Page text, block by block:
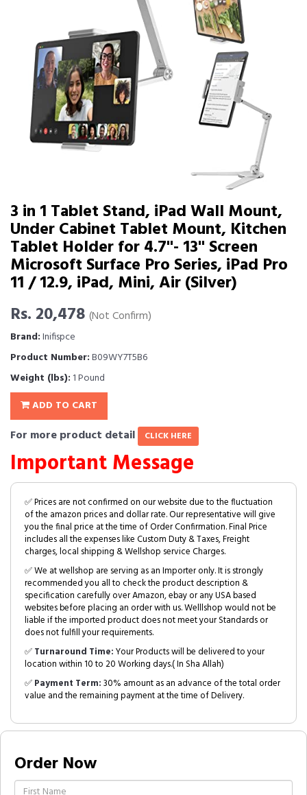
3 in 1 Tablet Stand, iPad Wall Mount,
Under Cabinet Tablet Mount, Kitchen
Tablet Holder for 4.7''- 13'' Screen
Microsoft Surface Pro Series, iPad Pro
11 / 12.9, iPad, Mini, Air (Silver)
Rs. 20,478 (Not Confirm)
Brand:Inifispce
Product Number:B09WY7T5B6
Weight (lbs): 1 Pound
ADD TO CART
For more product detail CLICK HERE
Important Message
✅ Prices are not confirmed on our website due to the fluctuation
of the amazon prices and dollar rate. Our representative will give
you the final price at the time of Order Confirmation. Final Price
includes all the expenses like Custom Duty & Taxes, Freight
charges, local shipping & Wellshop service Charges.
✅ We at wellshop are serving as an Importer only. It is strongly
recommended you all to check the product description &
specification carefully over Amazon, ebay or any USA based
websites before placing an order with us. Welllshop would not be
liable if the imported product does not meet your Standards or
does not fulfill your requirements.
✅Turnaround Time:Your Products will be delivered to your
location within 10 to 20 Working days.( In Sha Allah)
✅Payment Term:30% amount as an advance of the total order
value and the remaining payment at the time of Delivery.
Order Now